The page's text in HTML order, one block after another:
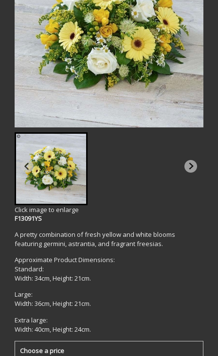
Click image to enlarge
F13091YS
A pretty combination of fresh yellow and white blooms
featuring germini, astrantia, and fragrant freesias.
Approximate Product Dimensions:
Standard:
Width: 34cm, Height: 21cm.
Large:
Width: 36cm, Height: 21cm.
Extra large:
Width: 40cm, Height: 24cm.
Choose a price